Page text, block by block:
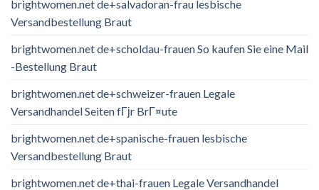
brightwomen.net de+salvadoran-frau lesbische
Versandbestellung Braut
brightwomen.net de+scholdau-frauen So kaufen Sie eine Mail
-Bestellung Braut
brightwomen.net de+schweizer-frauen Legale
Versandhandel Seiten fГјr BrГ¤ute
brightwomen.net de+spanische-frauen lesbische
Versandbestellung Braut
brightwomen.net de+thai-frauen Legale Versandhandel